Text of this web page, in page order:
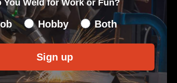
You Weld for Work or Fun?
Weld for Work of Fun?
Hobby Both
Sign up